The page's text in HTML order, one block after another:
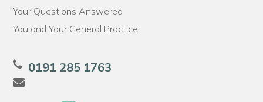
Your Questions Answered
You and Your General Practice
0191 285 1763